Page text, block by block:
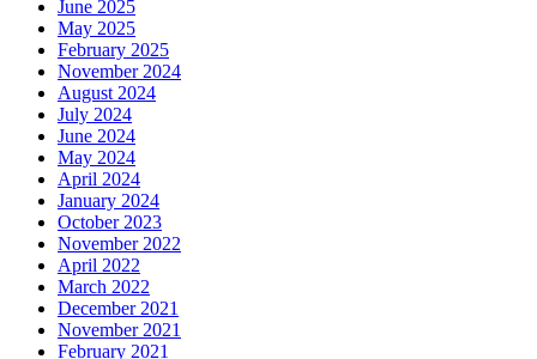
June 2025
May 2025
February 2025
November 2024
August 2024
July 2024
June 2024
May 2024
April 2024
January 2024
October 2023
November 2022
April 2022
March 2022
December 2021
November 2021
February 2021